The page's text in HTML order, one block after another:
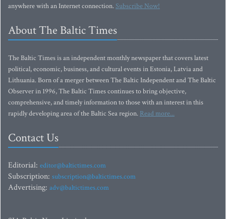
anywhere with an Internet connection.Subscribe Now!
About The Baltic Times
The Baltic Times is an independent monthly newspaper that covers latest
political, economic, business, and cultural events in Estonia, Latvia and
Lithuania. Born of a merger between The Baltic Independent and The Baltic
Observer in 1996, The Baltic Times continues to bring objective,
comprehensive, and timely information to those with an interest in this
rapidly developing area of the Baltic Sea region. Read more...
Contact Us
Editorial: editor@baltictimes.com
Subscription: subscription@baltictimes.com
Advertising: adv@baltictimes.com